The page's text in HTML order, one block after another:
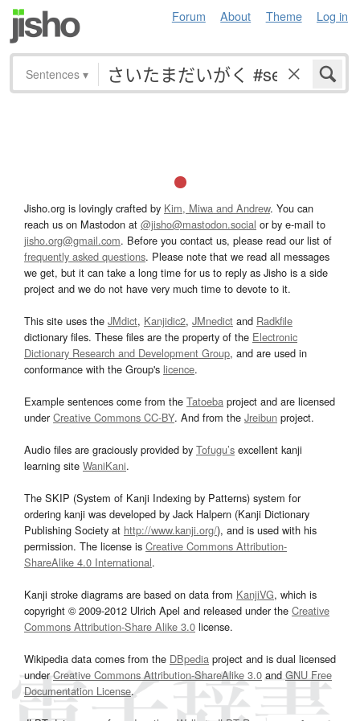
Forum About Theme Log in
Sentences ▾
Jisho.org is lovingly crafted by Kim, Miwa and Andrew. You can
reach us on Mastodon at @jisho@mastodon.social or by e-mail to
jisho.org@gmail.com. Before you contact us, please read our list of
frequently asked questions. Please note that we read all messages
we get, but it can take a long time for us to reply as Jisho is a side
project and we do not have very much time to devote to it.
This site uses the JMdict, Kanjidic2, JMnedict and Radkfile
dictionary files. These files are the property of the Electronic
Dictionary Research and Development Group, and are used in
conformance with the Group's licence.
Example sentences come from the Tatoeba project and are licensed
underCreative Commons CC-BY. And from the Jreibun project.
Audio files are graciously provided by Tofugu’s excellent kanji
learning site WaniKani.
The SKIP (System of Kanji Indexing by Patterns) system for
ordering kanji was developed by Jack Halpern (Kanji Dictionary
Publishing Society at http://www.kanji.org/), and is used with his
permission. The license is Creative Commons Attribution-
ShareAlike 4.0 International.
Kanji stroke diagrams are based on data from KanjiVG, which is
copyright © 2009-2012 Ulrich Apel and released under the Creative
Commons Attribution-Share Alike 3.0 license.
Wikipedia data comes from the DBpedia project and is dual licensed
underCreative Commons Attribution-ShareAlike 3.0and GNU Free
Documentation License.